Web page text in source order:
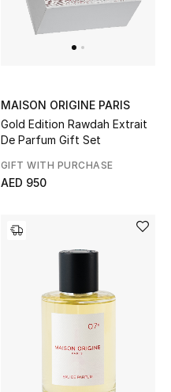
MAISON ORIGINE PARIS
Gold Edition Rawdah Extrait
De Parfum Gift Set
GIFT WITH PURCHASE
AED 950